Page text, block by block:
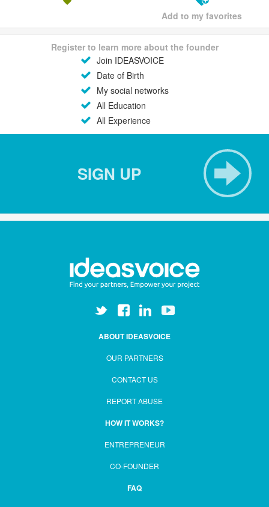
Add to my favorites
Register to learn more about the founder
Join IDEASVOICE
Date of Birth
My social networks
All Education
All Experience
SIGN UP
ABOUT IDEASVOICE
OUR PARTNERS
CONTACT US
REPORT ABUSE
HOW IT WORKS?
ENTREPRENEUR
CO-FOUNDER
FAQ